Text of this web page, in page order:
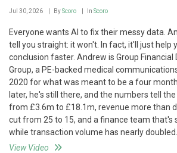
Jul 30, 2026 ByScoro In Scoro
Everyone wants AI to fix their messy data.
tell you straight: it won't. In fact, it'll just help
conclusion faster. Andrew is Group Financial
Group, a PE-backed medical
2020 for what was meant to be a four
later, he's still there, and the numbers tell the
from £3.6m to £18.1m, revenue more than
cut from 25 to 15, and a finance team that's
while transaction volume has nearly doubled.
View Video